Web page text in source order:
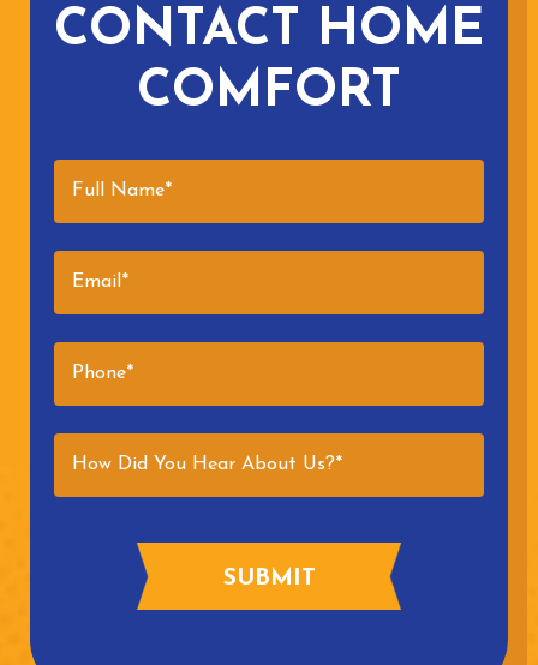
CONTACT HOME
COMFORT